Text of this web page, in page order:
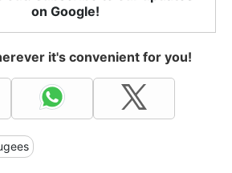
on Google!
it's convenient for you!